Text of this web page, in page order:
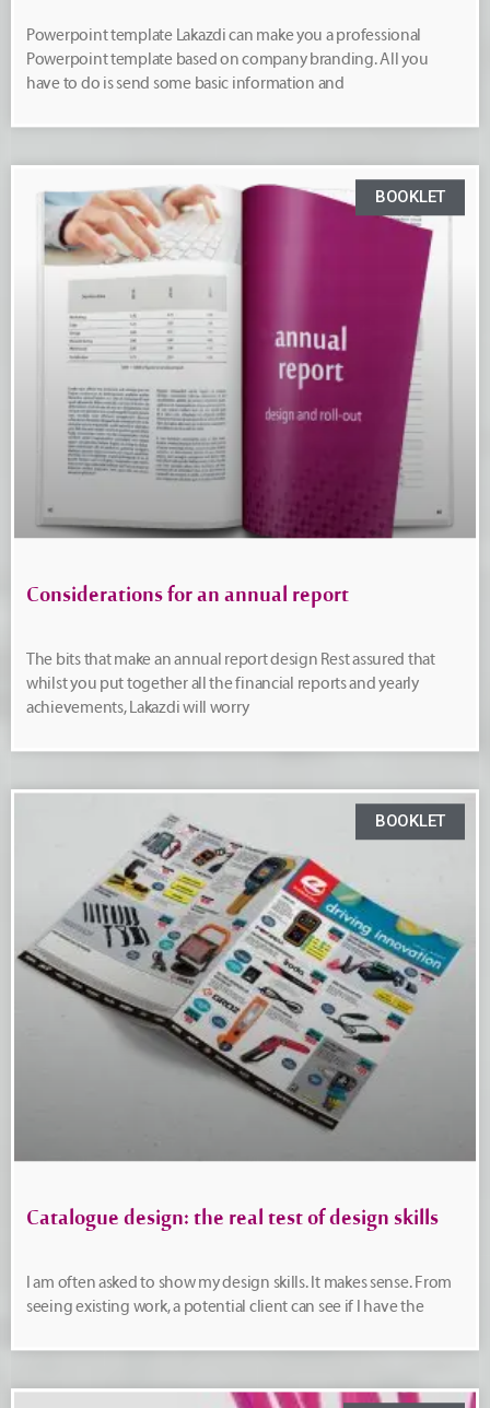
Powerpoint template Lakazdi can make you a professional
Powerpoint template based on company branding. All you
have to do is send some basic information and
BOOKLET
Considerations for an annual report
The bits that make an annual report design Rest assured that
whilst you put together all the financial reports and yearly
achievements, Lakazdi will worry
BOOKLET
Catalogue design: the real test of design skills
I am often asked to show my design skills. It makes sense. From
seeing existing work, a potential client can see if I have the